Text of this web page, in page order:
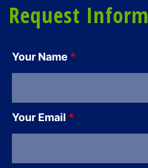
Request
Your Name *
Your Email *